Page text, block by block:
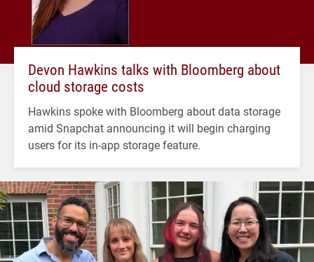
Devon Hawkins talks with Bloomberg about
cloud storage costs
Hawkins spoke with Bloomberg about data storage
amid Snapchat announcing it will begin charging
users for its in-app storage feature.